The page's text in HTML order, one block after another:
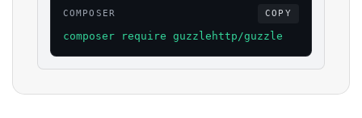
COMPOSER COPY
composer require guzzlehttp/guzzle